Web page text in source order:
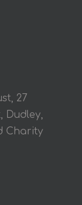
27
Dudley,
Charity